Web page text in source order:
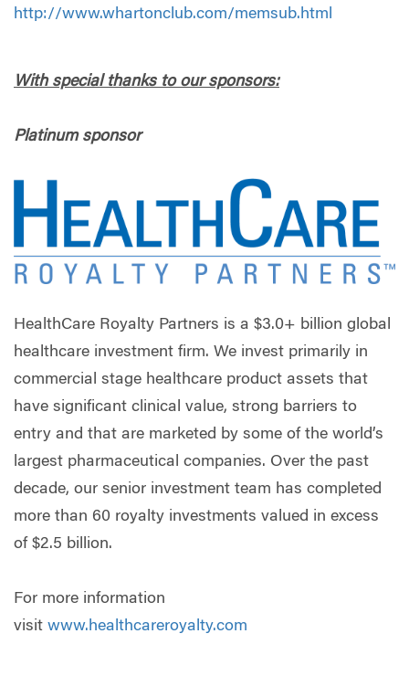
http://www.whartonclub.com/memsub.html
With special thanks to our sponsors:
Platinum sponsor
HealthCare Royalty Partners is a $3.0+ billion global
healthcare investment firm. We invest primarily in
commercial stage healthcare product assets that
have significant clinical value, strong barriers to
entry and that are marketed by some of the world’s
largest pharmaceutical companies. Over the past
decade, our senior investment team has completed
more than 60 royalty investments valued in excess
of $2.5 billion.
For more information
visit www.healthcareroyalty.com